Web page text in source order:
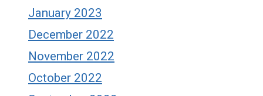
January 2023
December 2022
November 2022
October 2022